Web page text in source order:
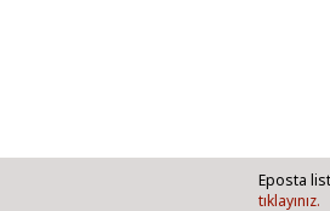
Eposta
tıklayınız.